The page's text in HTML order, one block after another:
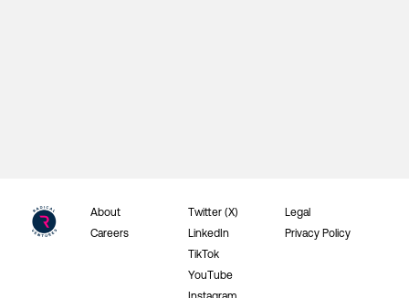
About
Careers
Twitter (X)
LinkedIn
TikTok
YouTube
Legal
Privacy Policy